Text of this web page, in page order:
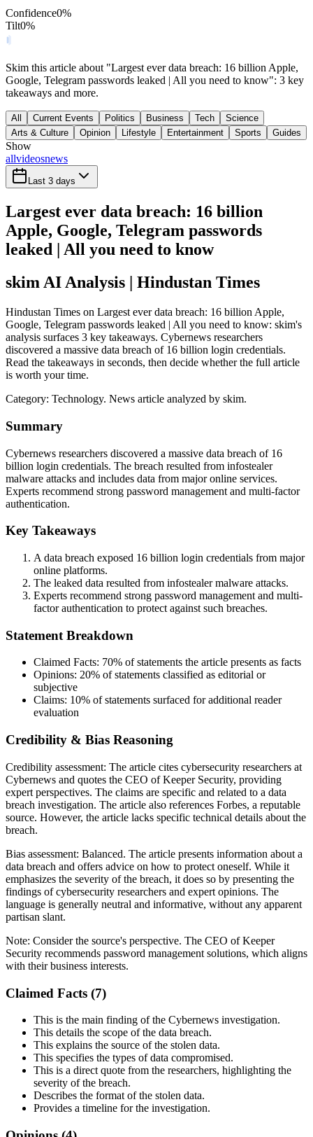
Confidence0%
Tilt0%
Skim this article about "Largest ever data breach: 16 billion Apple,
Google, Telegram passwords leaked | All you need to know": 3 key
takeaways and more.
All Current Events Politics Business Tech
Science
Arts & Culture
Opinion Lifestyle Entertainment Sports Guides
Show
allvideosnews
Last 3 days
Largest ever data breach: 16 billion
Apple, Google, Telegram passwords
leaked | All you need to know
skim AI Analysis | Hindustan Times
Hindustan Times on Largest ever data breach: 16 billion Apple,
Google, Telegram passwords leaked | All you need to know: skim's
analysis surfaces 3 key takeaways. Cybernews researchers
discovered a massive data breach of 16 billion login credentials.
Read the takeaways in seconds, then decide whether the full article
is worth your time.
Category: Technology. News article analyzed by skim.
Summary
Cybernews researchers discovered a massive data breach of 16
billion login credentials. The breach resulted from infostealer
malware attacks and includes data from major online services.
Experts recommend strong password management and multi-factor
authentication.
Key Takeaways
A data breach exposed 16 billion login credentials from major
online platforms.
The leaked data resulted from infostealer malware attacks.
Experts recommend strong password management and multi-
factor authentication to protect against such breaches.
Statement Breakdown
Claimed Facts: 70% of statements the article presents as facts
Opinions: 20% of statements classified as editorial or
subjective
Claims: 10% of statements surfaced for additional reader
evaluation
Credibility & Bias Reasoning
Credibility assessment: The article cites cybersecurity researchers at
Cybernews and quotes the CEO of Keeper Security, providing
expert perspectives. The claims are specific and related to a data
breach investigation. The article also references Forbes, a reputable
source. However, the article lacks specific technical details about the
breach.
Bias assessment: Balanced. The article presents information about a
data breach and offers advice on how to protect oneself. While it
emphasizes the severity of the breach, it does so by presenting the
findings of cybersecurity researchers and expert opinions. The
language is generally neutral and informative, without any apparent
partisan slant.
Note: Consider the source's perspective. The CEO of Keeper
Security recommends password management solutions, which aligns
with their business interests.
Claimed Facts (7)
This is the main finding of the Cybernews investigation.
This details the scope of the data breach.
This explains the source of the stolen data.
This specifies the types of data compromised.
This is a direct quote from the researchers, highlighting the
severity of the breach.
Describes the format of the stolen data.
Provides a timeline for the investigation.